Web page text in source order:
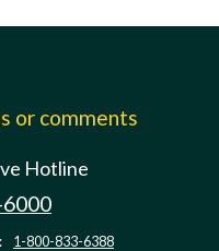
or comments
Hotline
1-800-833-6388